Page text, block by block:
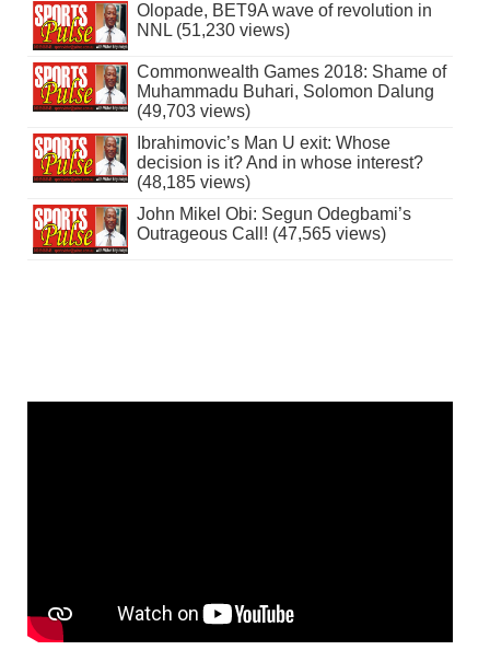
Olopade, BET9A wave of revolution in
NNL (51,230 views)
Commonwealth Games 2018: Shame of
Muhammadu Buhari, Solomon Dalung
(49,703 views)
Ibrahimovic’s Man U exit: Whose
decision is it? And in whose interest?
(48,185 views)
John Mikel Obi: Segun Odegbami’s
Outrageous Call! (47,565 views)